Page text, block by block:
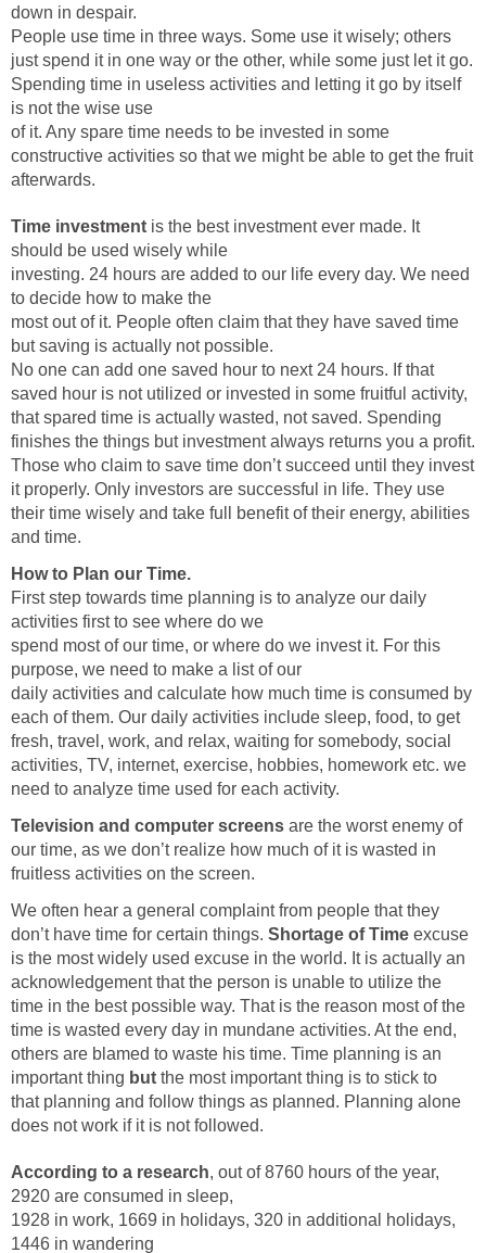
down in despair.
People use time in three ways. Some use it wisely; others
just spend it in one way or the other, while some just let it go.
Spending time in useless activities and letting it go by itself
is not the wise use
of it. Any spare time needs to be invested in some
constructive activities so that we might be able to get the fruit
afterwards.
Time investment is the best investment ever made. It
should be used wisely while
investing. 24 hours are added to our life every day. We need
to decide how to make the
most out of it. People often claim that they have saved time
but saving is actually not possible.
No one can add one saved hour to next 24 hours. If that
saved hour is not utilized or invested in some fruitful activity,
that spared time is actually wasted, not saved. Spending
finishes the things but investment always returns you a profit.
Those who claim to save time don’t succeed until they invest
it properly. Only investors are successful in life. They use
their time wisely and take full benefit of their energy, abilities
and time.
How to Plan our Time.
First step towards time planning is to analyze our daily
activities first to see where do we
spend most of our time, or where do we invest it. For this
purpose, we need to make a list of our
daily activities and calculate how much time is consumed by
each of them. Our daily activities include sleep, food, to get
fresh, travel, work, and relax, waiting for somebody, social
activities, TV, internet, exercise, hobbies, homework etc. we
need to analyze time used for each activity.
Television and computer screens are the worst enemy of
our time, as we don’t realize how much of it is wasted in
fruitless activities on the screen.
We often hear a general complaint from people that they
don’t have time for certain things. Shortage of Time excuse
is the most widely used excuse in the world. It is actually an
acknowledgement that the person is unable to utilize the
time in the best possible way. That is the reason most of the
time is wasted every day in mundane activities. At the end,
others are blamed to waste his time. Time planning is an
important thing but the most important thing is to stick to
that planning and follow things as planned. Planning alone
does not work if it is not followed.
According to a research, out of 8760 hours of the year,
2920 are consumed in sleep,
1928 in work, 1669 in holidays, 320 in additional holidays,
1446 in wandering